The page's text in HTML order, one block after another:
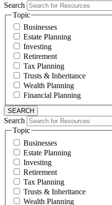
Search
Topic
Businesses
Estate Planning
Investing
Retirement
Tax Planning
Trusts & Inheritance
Wealth Planning
Financial Planning
Search
Topic
Businesses
Estate Planning
Investing
Retirement
Tax Planning
Trusts & Inheritance
Wealth Planning